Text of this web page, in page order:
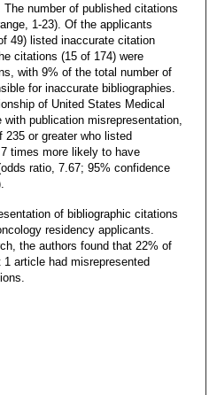
number of published citations
1-23). Of the applicants
49) listed inaccurate citation
citations (15 of 174) were
with 9% of the total number of
for inaccurate bibliographies.
of United States Medical
with publication misrepresentation,
or greater who listed
times more likely to have
ratio, 7.67; 95% confidence
of bibliographic citations
residency applicants.
the authors found that 22% of
article had misrepresented